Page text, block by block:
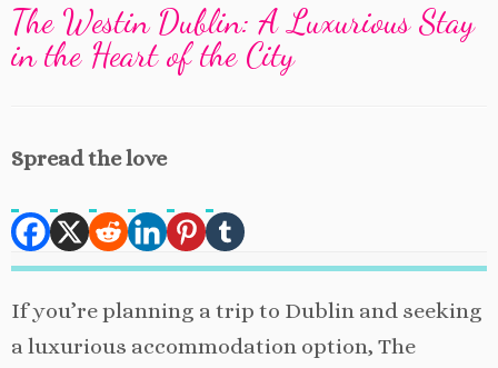
The Westin Dublin: A Luxurious Stay
in the Heart of the City
Spread the love
If you’re planning a trip to Dublin and seeking
a luxurious accommodation option, The